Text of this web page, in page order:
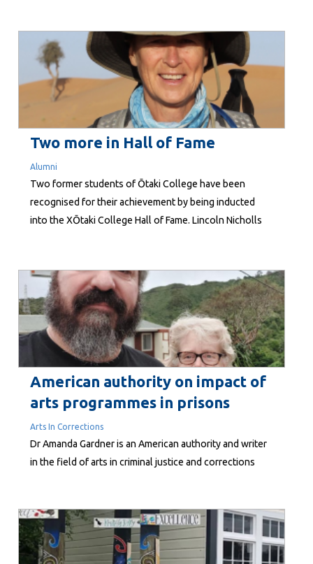
to share their experiences of schooling in Aotearoa,
and to talk about the differences they’ve noticed
compared to education back home. The kōrero was
rich and insightful, and it was...
Two more in Hall of Fame
Alumni
Two former students of Ōtaki College have been
recognised for their achievement by being inducted
into the XŌtaki College Hall of Fame. Lincoln Nicholls
and Chris Parkin (2018), Jackie Sutton and Peter
Housiaux (2021), and John...
American authority on impact of
arts programmes in prisons
Arts In Corrections
Dr Amanda Gardner is an American authority and writer
in the field of arts in criminal justice and corrections
study of California’s Arts in Corrections initiative